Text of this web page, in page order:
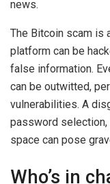
news.
The Bitcoin scam is
platform can be
false information.
can be outwitted,
vulnerabilities. A
password selection,
space can pose
Who’s in